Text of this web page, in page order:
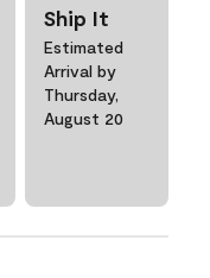
Ship It
Estimated
Arrival by
Thursday,
August 20